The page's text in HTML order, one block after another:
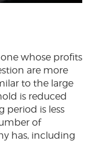
whose profits
are more
to the large
is reduced
period is less
of
has, including